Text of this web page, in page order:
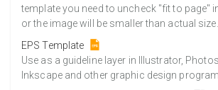
template you need to uncheck "fit to page"
or the image will be smaller than actual size.
EPS Template
Use as a guideline layer in Illustrator,
Inkscape and other graphic design